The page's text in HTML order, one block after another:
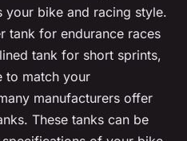
your bike and racing style.
tank for endurance races
tank for short sprints,
to match your
manufacturers offer
These tanks can be